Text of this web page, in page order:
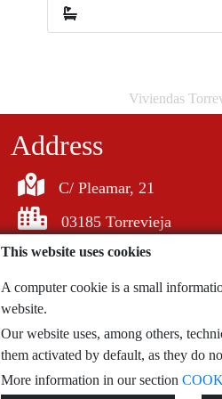
Viviendas
Address
C/ Pleamar, 21
03185 Torrevieja
This website uses cookies
A computer cookie is a small
website.
Our website uses, among others,
them activated by default, as they do
More information in our section